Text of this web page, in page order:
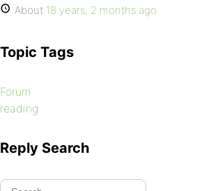
About 18 years, 2 months ago
Topic Tags
Forum
reading
Reply Search